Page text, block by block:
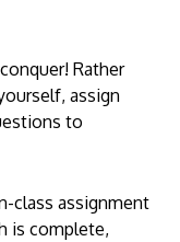
Rather
assign
to
class assignment
is complete,